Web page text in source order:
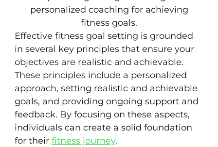
Effective fitness goal setting is grounded
in several key principles that ensure your
objectives are realistic and achievable.
These principles include a personalized
approach, setting realistic and achievable
goals, and providing ongoing support and
feedback. By focusing on these aspects,
individuals can create a solid foundation
for their fitness journey.